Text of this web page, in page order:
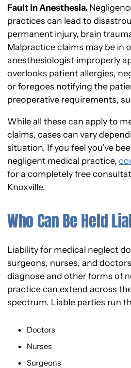
Fault in Anesthesia.
practices can lead to
permanent injury, brain
Malpractice claims may be in
anesthesiologist improperly
overlooks patient allergies,
or foregoes notifying the
preoperative requirements,
While all these can apply to
claims, cases can vary
situation. If you feel you’ve
negligent medical practice,
for a completely free
Knoxville.
Who Can Be Held
Liability for medical neglect
surgeons, nurses, and
diagnose and other forms of
practice can extend across
spectrum. Liable parties run
Doctors
Nurses
Surgeons